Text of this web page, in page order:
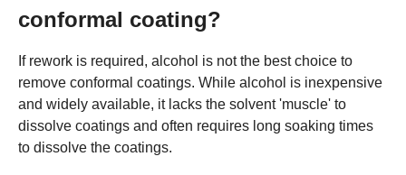
conformal coating?
If rework is required, alcohol is not the best choice to
remove conformal coatings. While alcohol is inexpensive
and widely available, it lacks the solvent 'muscle' to
dissolve coatings and often requires long soaking times
to dissolve the coatings.